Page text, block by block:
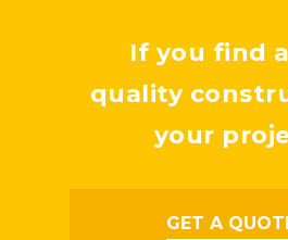
If you find
quality
your
GET A